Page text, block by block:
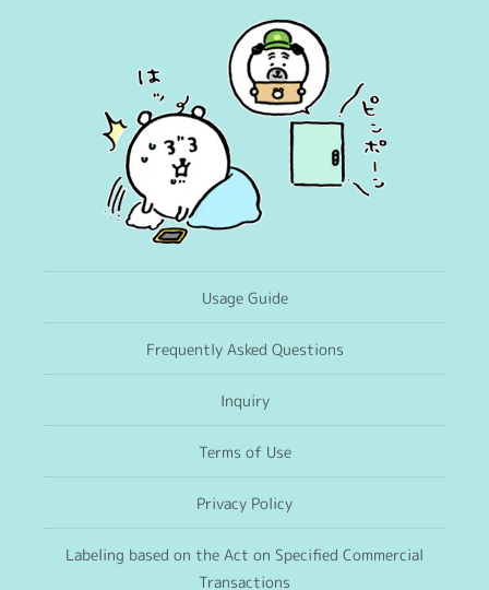
Usage Guide
Frequently Asked Questions
Inquiry
Terms of Use
Privacy Policy
Labeling based on the Act on Specified Commercial
Transactions